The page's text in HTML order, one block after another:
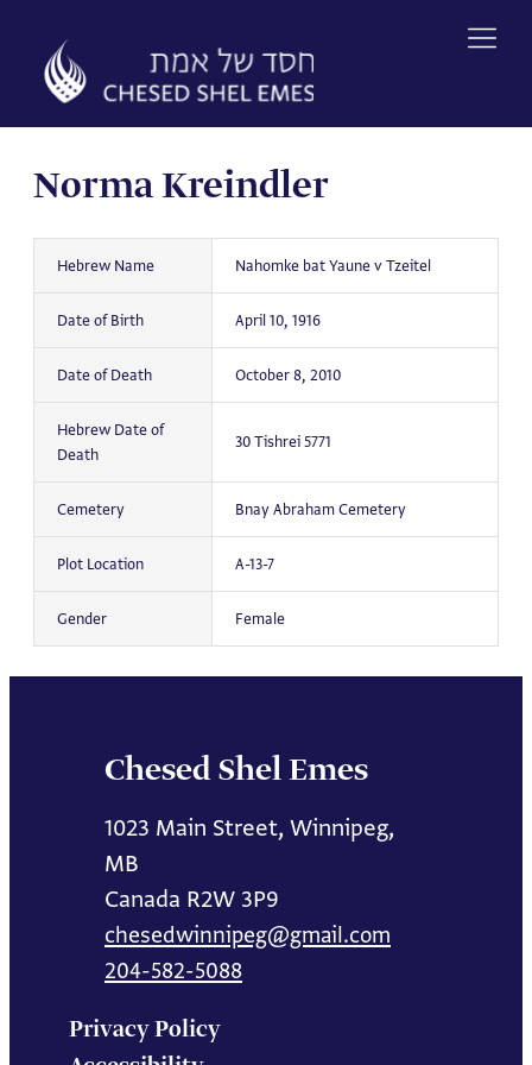
content
Norma Kreindler
Hebrew Name Nahomke bat Yaune v Tzeitel
Date of Birth April 10, 1916
Date of Death October 8, 2010
Hebrew Date of
Death
30 Tishrei 5771
Cemetery Bnay Abraham Cemetery
Plot Location A-13-7
Gender Female
Chesed Shel Emes
1023 Main Street, Winnipeg,
MB
Canada R2W 3P9
chesedwinnipeg@gmail.com
204-582-5088
Privacy Policy